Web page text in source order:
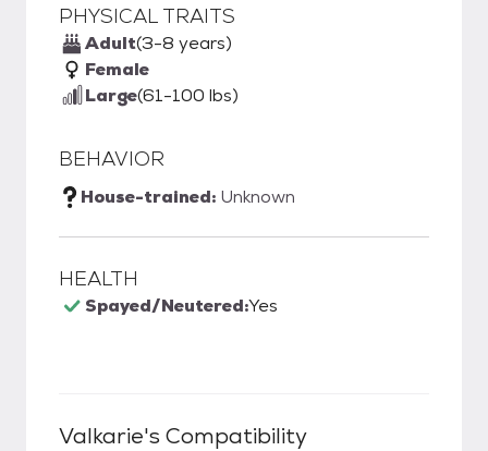
PHYSICAL TRAITS
Adult(3-8 years)
Female
Large(61-100 lbs)
BEHAVIOR
House-trained: Unknown
HEALTH
Spayed/Neutered:Yes
Valkarie's Compatibility